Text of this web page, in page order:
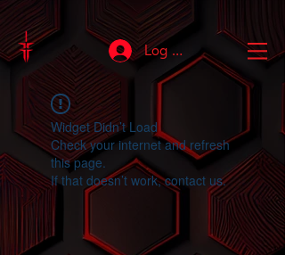
Log In
Widget Didn’t Load
Check your internet and refresh
this page.
If that doesn’t work, contact us.